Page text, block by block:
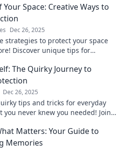
Space: Creative Ways to
Dec 26, 2025
strategies to protect your space
Discover unique tips for
The Quirky Journey to
Dec 26, 2025
tips and tricks for everyday
you never knew you needed! Join
Matters: Your Guide to
Memories